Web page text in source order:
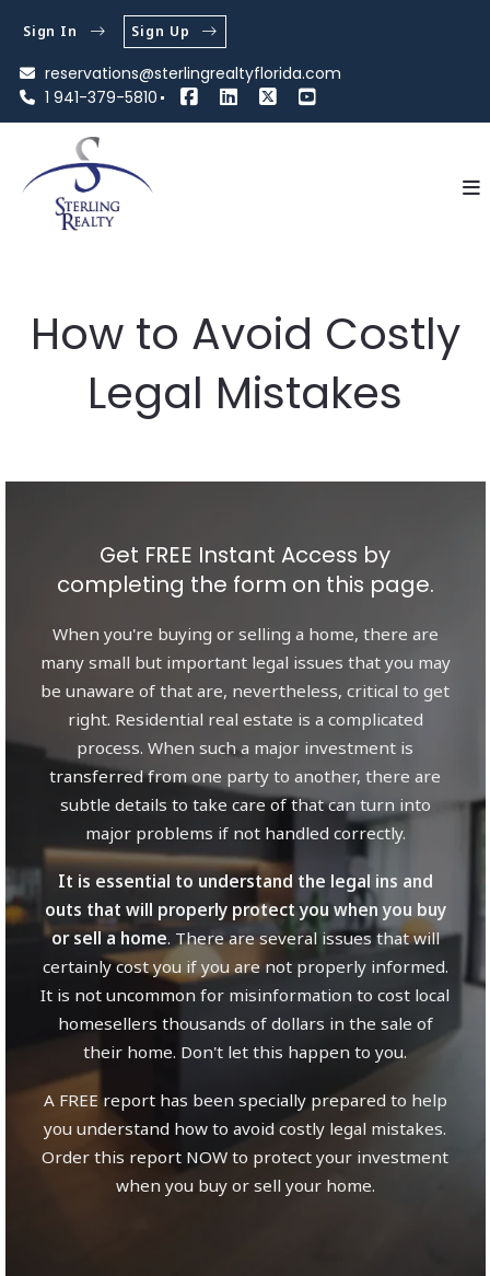
reservations@sterlingrealtyflorida.com
1 941-379-5810
Sign In Sign Up
How to Avoid Costly
Legal Mistakes
Get FREE Instant Access by
completing the form on this page.
When you're buying or selling a home, there are
many small but important legal issues that you may
be unaware of that are, nevertheless, critical to get
right. Residential real estate is a complicated
process. When such a major investment is
transferred from one party to another, there are
subtle details to take care of that can turn into
major problems if not handled correctly.
It is essential to understand the legal ins and
outs that will properly protect you when you buy
or sell a home. There are several issues that will
certainly cost you if you are not properly informed.
It is not uncommon for misinformation to cost local
homesellers thousands of dollars in the sale of
their home. Don't let this happen to you.
A FREE report has been specially prepared to help
you understand how to avoid costly legal mistakes.
Order this report NOW to protect your investment
when you buy or sell your home.